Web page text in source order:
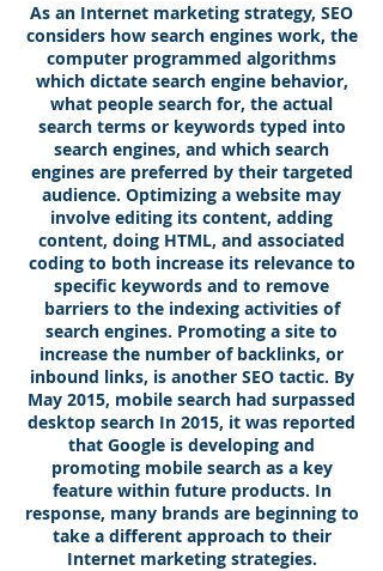
As an Internet marketing strategy, SEO
considers how search engines work, the
computer programmed algorithms
which dictate search engine behavior,
what people search for, the actual
search terms or keywords typed into
search engines, and which search
engines are preferred by their targeted
audience. Optimizing a website may
involve editing its content, adding
content, doing HTML, and associated
coding to both increase its relevance to
specific keywords and to remove
barriers to the indexing activities of
search engines. Promoting a site to
increase the number of backlinks, or
inbound links, is another SEO tactic. By
May 2015, mobile search had surpassed
desktop search In 2015, it was reported
that Google is developing and
promoting mobile search as a key
feature within future products. In
response, many brands are beginning to
take a different approach to their
Internet marketing strategies.